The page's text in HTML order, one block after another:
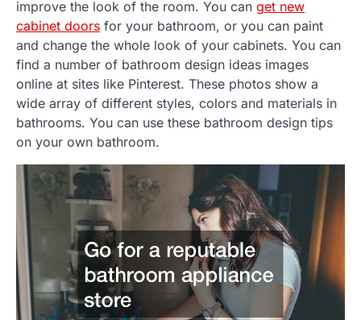
improve the look of the room. You can get new
cabinet doors for your bathroom, or you can paint
and change the whole look of your cabinets. You can
find a number of bathroom design ideas images
online at sites like Pinterest. These photos show a
wide array of different styles, colors and materials in
bathrooms. You can use these bathroom design tips
on your own bathroom.